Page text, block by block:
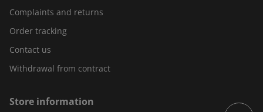
Complaints and returns
Order tracking
Contact us
Withdrawal from contract
Store information